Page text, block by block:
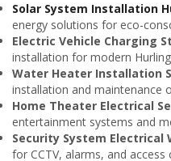
Solar System Installation
energy solutions for eco-
Electric Vehicle Charging
installation for modern
Water Heater Installation
installation and maintenance
Home Theater Electrical
entertainment systems and
Security System Electrical
for CCTV, alarms, and